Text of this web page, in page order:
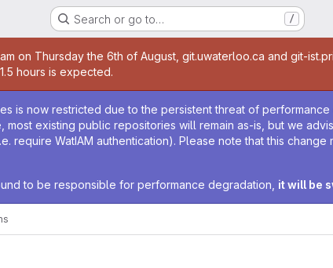
Search or go to… /
on Thursday the 6th of August, git.uwaterloo.ca and git-
hours is expected.
is now restricted due to the persistent threat of
most existing public repositories will remain as-is, but we
require WatIAM authentication). Please note that this
to be responsible for performance degradation, it will be